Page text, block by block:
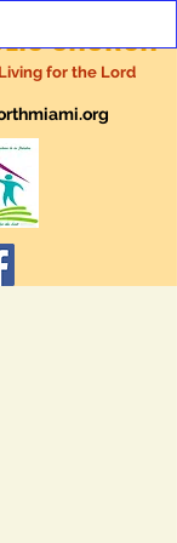
CHURCH
for the Lord